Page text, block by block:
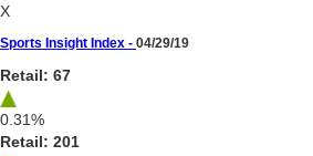
X
Sports Insight Index - 04/29/19
Retail: 67
0.31%
Retail: 201